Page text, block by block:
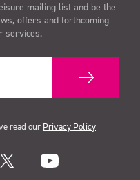
mailing list and be the
offers and forthcoming
services.
read our Privacy Policy